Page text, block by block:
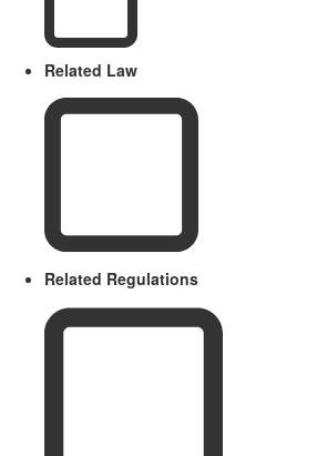
Related Law
Related Regulations